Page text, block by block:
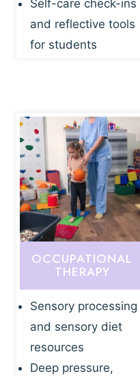
Self-care check-ins
and reflective tools
for students
OCCUPATIONAL
THERAPY
Sensory processing
and sensory diet
resources
Deep pressure,